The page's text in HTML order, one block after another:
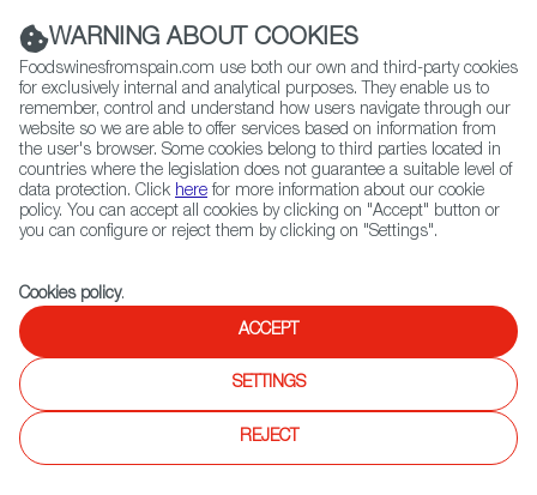
(+34) 913 497 100 |
Contact FWS Worldwide
Search
Home
Colmados from Spain
List of certified Colmados from Spain
Spanish Pig
Spanish Pig
At Spanish Pig, we are dedicated to bringing the authentic
WARNING ABOUT COOKIES
Foodswinesfromspain.com use both our own and third-party cookies
for exclusively internal and analytical purposes. They enable us to
remember, control and understand how users navigate through our
website so we are able to offer services based on information from
the user's browser. Some cookies belong to third parties located in
countries where the legislation does not guarantee a suitable level of
data protection. Click here for more information about our cookie
policy. You can accept all cookies by clicking on "Accept" button or
you can configure or reject them by clicking on "Settings".
Cookies policy.
ACCEPT
SETTINGS
REJECT